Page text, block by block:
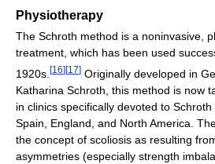
Physiotherapy
The Schroth method is a noninvasive,
treatment, which has been used
1920s. [16][17] Originally developed in
Katharina Schroth, this method is now
in clinics specifically devoted to
Spain, England, and North America.
the concept of scoliosis as resulting
asymmetries (especially strength